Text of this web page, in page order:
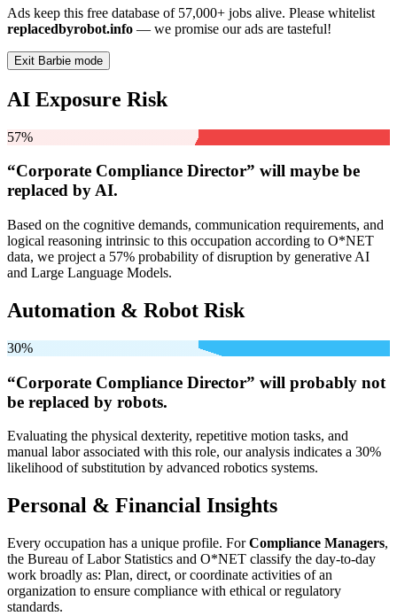
Ads keep this free database of 57,000+ jobs alive. Please whitelist
replacedbyrobot.info — we promise our ads are tasteful!
Exit Barbie mode
AI Exposure Risk
57%
“Corporate Compliance Director” will maybe be
replaced by AI.
Based on the cognitive demands, communication requirements, and
logical reasoning intrinsic to this occupation according to O*NET
data, we project a 57% probability of disruption by generative AI
and Large Language Models.
Automation & Robot Risk
30%
“Corporate Compliance Director” will probably not
be replaced by robots.
Evaluating the physical dexterity, repetitive motion tasks, and
manual labor associated with this role, our analysis indicates a 30%
likelihood of substitution by advanced robotics systems.
Personal & Financial Insights
Every occupation has a unique profile. ForCompliance Managers,
the Bureau of Labor Statistics and O*NET classify the day-to-day
work broadly as: Plan, direct, or coordinate activities of an
organization to ensure compliance with ethical or regulatory
standards.